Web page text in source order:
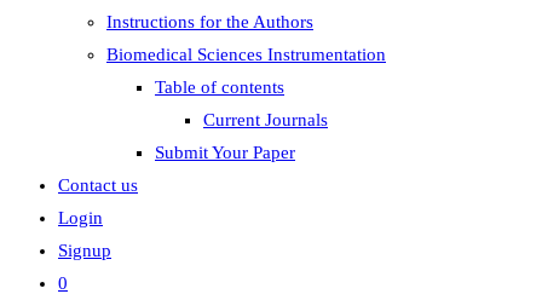
Instructions for the Authors
Biomedical Sciences Instrumentation
Table of contents
Current Journals
Submit Your Paper
Contact us
Login
Signup
0